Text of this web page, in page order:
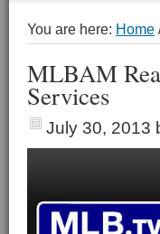
You are here: Home
MLBAM
Services
July 30, 2013